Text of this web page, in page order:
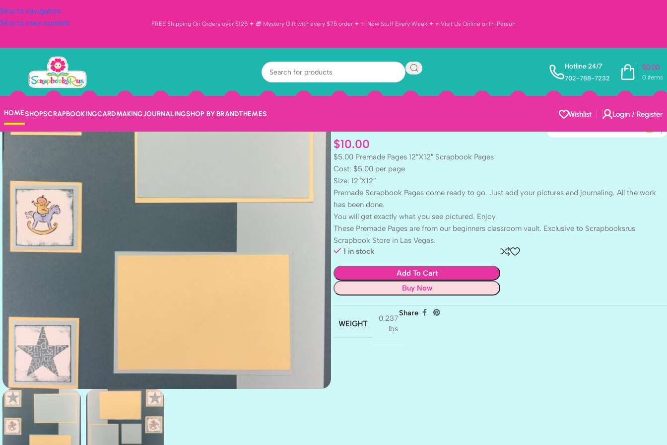
Skip to navigation
Skip to main content
FREE Shipping On Orders over $125 ✦ 🎁 Mystery Gift with every $75 order ✦ ✨ New Stuff Every Week ✦ ⭐ Visit Us Online or In-Person
Hotline 24/7
702-788-7232 0 items
$0.00
HOMESHOPSCRAPBOOKINGCARDMAKINGJOURNALINGSHOP BY BRANDTHEMES Wishlist Login / Register
Premade Pages $5.00 BABY
BOY (2) 12″X12″ Scrapbook
$10.00
$5.00 Premade Pages 12″X12″ Scrapbook Pages
Cost: $5.00 per page
Size: 12″X12″
Premade Scrapbook Pages come ready to go. Just add your pictures and journaling. All the work
has been done.
You will get exactly what you see pictured. Enjoy.
These Premade Pages are from our beginners classroom vault. Exclusive to Scrapbooksrus
Scrapbook Store in Las Vegas.
1 in stock
Add To Cart
Buy Now
WEIGHT
0.237
lbs
Share